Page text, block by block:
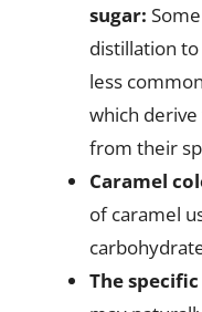
sugar:
distillation to
less
which
from their
Caramel
of caramel
The